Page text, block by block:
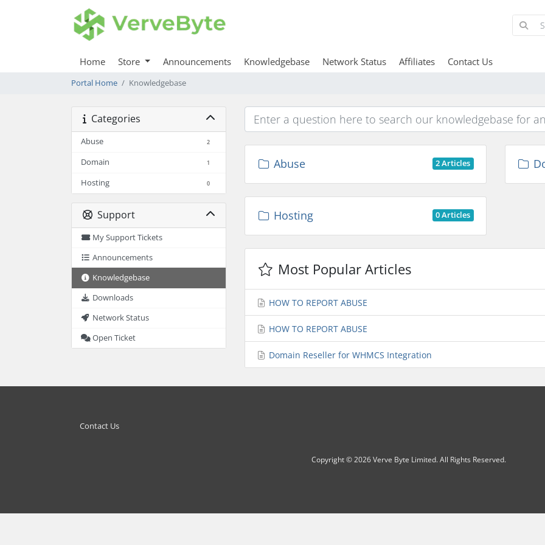
Home Store Announcements Knowledgebase Network Status Affiliates Contact Us
Portal Home Knowledgebase
Categories
Abuse 2
Domain 1
Hosting 0
Support
My Support Tickets
Announcements
Knowledgebase
Downloads
Network Status
Open Ticket
2 Articles
Abuse
0 Articles
Hosting
Most Popular Articles
HOW TO REPORT ABUSE
HOW TO REPORT ABUSE
Domain Reseller for WHMCS Integration
Contact Us
Copyright © 2026 Verve Byte Limited. All Rights Reserved.